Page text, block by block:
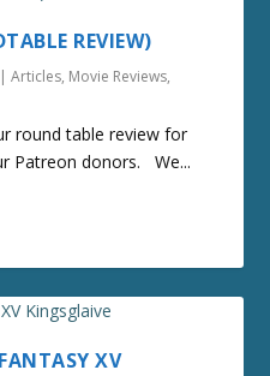
REVIEW)
|Articles, Movie Reviews,
round table review for
Patreon donors. We...
XV